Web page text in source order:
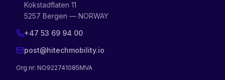
Kokstadflaten 11
5257 Bergen — NORWAY
+47 53 69 94 00
post@hitechmobility.io
Org nr: NO922741085MVA